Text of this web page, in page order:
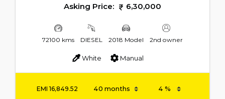
Asking Price: 6,30,000
72100 kms DIESEL 2018 Model 2nd owner
White Manual
EMI 16,849.52